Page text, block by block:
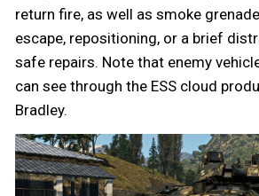
return fire, as well as smoke
escape, repositioning, or a brief
safe repairs. Note that enemy
can see through the ESS cloud
Bradley.